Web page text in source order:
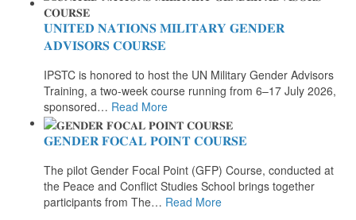
𝐔𝐍𝐈𝐓𝐄𝐃 𝐍𝐀𝐓𝐈𝐎𝐍𝐒 𝐌𝐈𝐋𝐈𝐓𝐀𝐑𝐘 𝐆𝐄𝐍𝐃𝐄𝐑
𝐀𝐃𝐕𝐈𝐒𝐎𝐑𝐒 𝐂𝐎𝐔𝐑𝐒𝐄
IPSTC is honored to host the UN Military Gender Advisors
Training, a two-week course running from 6–17 July 2026,
sponsored… Read More
𝐆𝐄𝐍𝐃𝐄𝐑 𝐅𝐎𝐂𝐀𝐋 𝐏𝐎𝐈𝐍𝐓 𝐂𝐎𝐔𝐑𝐒𝐄
The pilot Gender Focal Point (GFP) Course, conducted at
the Peace and Conflict Studies School brings together
participants from The… Read More